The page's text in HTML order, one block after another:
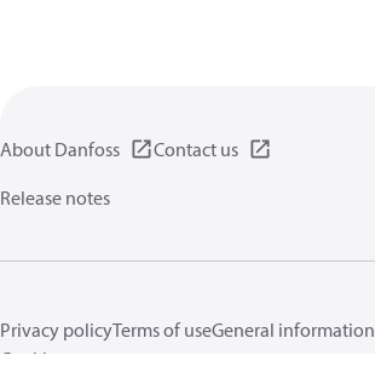
About Danfoss
Contact us
Release notes
Privacy policyTerms of useGeneral information
Cookies